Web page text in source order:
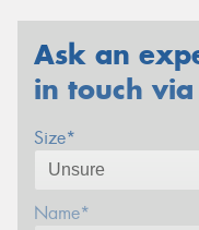
Ask an
in touch
Size*
Name*